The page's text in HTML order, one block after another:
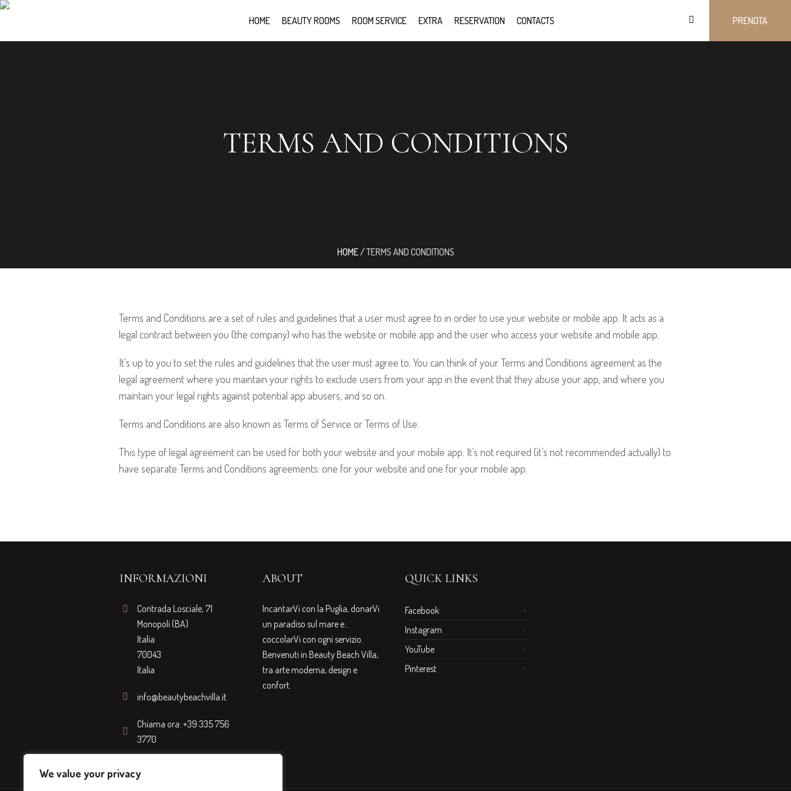
We value your privacy
PRENOTA
HOME BEAUTY ROOMS ROOM SERVICE EXTRA RESERVATION CONTACTS
TERMS AND CONDITIONS
HOME/TERMS AND CONDITIONS
Terms and Conditions are a set of rules and guidelines that a user must agree to in order to use your website or mobile app. It acts as a
legal contract between you (the company) who has the website or mobile app and the user who access your website and mobile app.
It’s up to you to set the rules and guidelines that the user must agree to. You can think of your Terms and Conditions agreement as the
legal agreement where you maintain your rights to exclude users from your app in the event that they abuse your app, and where you
maintain your legal rights against potential app abusers, and so on.
Terms and Conditions are also known as Terms of Service or Terms of Use.
This type of legal agreement can be used for both your website and your mobile app. It’s not required (it’s not recommended actually) to
have separate Terms and Conditions agreements: one for your website and one for your mobile app.
INFORMAZIONI
Contrada Losciale, 71
Monopoli (BA)
Italia
70043
Italia
info@beautybeachvilla.it
Chiama ora: +39 335 756
3770
ABOUT
IncantarVi con la Puglia, donarVi
un paradiso sul mare e…
coccolarVi con ogni servizio.
Benvenuti in Beauty Beach Villa,
tra arte moderna, design e
confort.
QUICK LINKS
Facebook
Instagram
YouTube
Pinterest